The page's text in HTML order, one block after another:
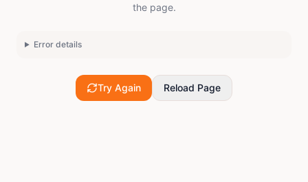
the page.
Error details
Try Again Reload Page